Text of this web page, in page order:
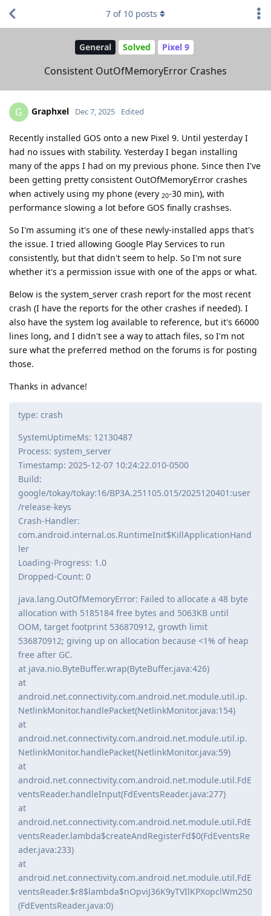
General Solved Pixel 9
Consistent OutOfMemoryError Crashes
7 of 10 posts
G Graphxel Dec 7, 2025 Edited
Recently installed GOS onto a new Pixel 9. Until yesterday I
had no issues with stability. Yesterday I began installing
many of the apps I had on my previous phone. Since then I've
been getting pretty consistent OutOfMemoryError crashes
when actively using my phone (every 20-30 min), with
performance slowing a lot before GOS finally crashses.
So I'm assuming it's one of these newly-installed apps that's
the issue. I tried allowing Google Play Services to run
consistently, but that didn't seem to help. So I'm not sure
whether it's a permission issue with one of the apps or what.
Below is the system_server crash report for the most recent
crash (I have the reports for the other crashes if needed). I
also have the system log available to reference, but it's 66000
lines long, and I didn't see a way to attach files, so I'm not
sure what the preferred method on the forums is for posting
those.
Thanks in advance!
type: crash
SystemUptimeMs: 12130487
Process: system_server
Timestamp: 2025-12-07 10:24:22.010-0500
Build:
google/tokay/tokay:16/BP3A.251105.015/2025120401:user
/release-keys
Crash-Handler:
com.android.internal.os.RuntimeInit$KillApplicationHand
ler
Loading-Progress: 1.0
Dropped-Count: 0
java.lang.OutOfMemoryError: Failed to allocate a 48 byte
allocation with 5185184 free bytes and 5063KB until
OOM, target footprint 536870912, growth limit
536870912; giving up on allocation because <1% of heap
free after GC.
at java.nio.ByteBuffer.wrap(ByteBuffer.java:426)
at
android.net.connectivity.com.android.net.module.util.ip.
NetlinkMonitor.handlePacket(NetlinkMonitor.java:154)
at
android.net.connectivity.com.android.net.module.util.ip.
NetlinkMonitor.handlePacket(NetlinkMonitor.java:59)
at
android.net.connectivity.com.android.net.module.util.FdE
ventsReader.handleInput(FdEventsReader.java:277)
at
android.net.connectivity.com.android.net.module.util.FdE
ventsReader.lambda$createAndRegisterFd$0(FdEventsRe
ader.java:233)
at
android.net.connectivity.com.android.net.module.util.FdE
ventsReader.$r8$lambda$nOpviJ36K9yTVIlKPXopclWm250
(FdEventsReader.java:0)